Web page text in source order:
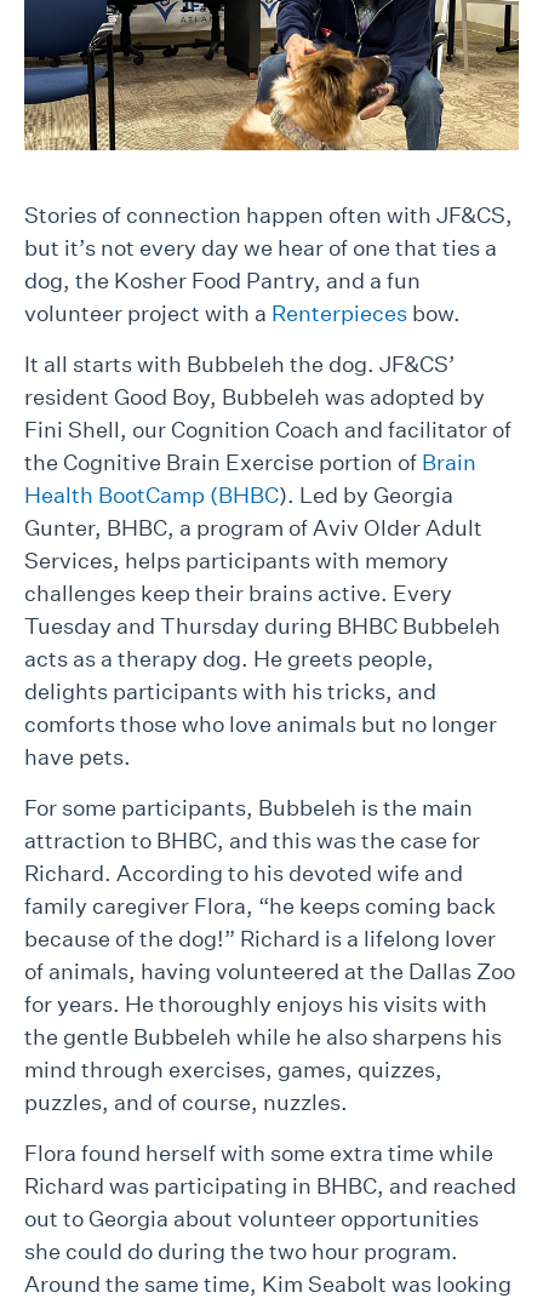
Stories of connection happen often with JF&CS,
but it’s not every day we hear of one that ties a
dog, the Kosher Food Pantry, and a fun
volunteer project with a Renterpieces bow.
It all starts with Bubbeleh the dog. JF&CS’
resident Good Boy, Bubbeleh was adopted by
Fini Shell, our Cognition Coach and facilitator of
the Cognitive Brain Exercise portion of Brain
Health BootCamp (BHBC). Led by Georgia
Gunter, BHBC, a program of Aviv Older Adult
Services, helps participants with memory
challenges keep their brains active. Every
Tuesday and Thursday during BHBC Bubbeleh
acts as a therapy dog. He greets people,
delights participants with his tricks, and
comforts those who love animals but no longer
have pets.
For some participants, Bubbeleh is the main
attraction to BHBC, and this was the case for
Richard. According to his devoted wife and
family caregiver Flora, “he keeps coming back
because of the dog!” Richard is a lifelong lover
of animals, having volunteered at the Dallas Zoo
for years. He thoroughly enjoys his visits with
the gentle Bubbeleh while he also sharpens his
mind through exercises, games, quizzes,
puzzles, and of course, nuzzles.
Flora found herself with some extra time while
Richard was participating in BHBC, and reached
out to Georgia about volunteer opportunities
she could do during the two hour program.
Around the same time, Kim Seabolt was looking